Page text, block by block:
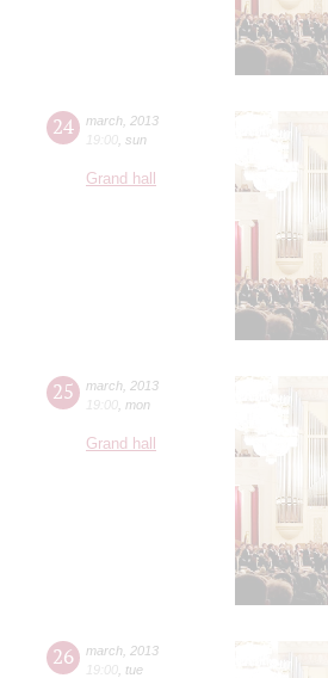
24 march 2013
19:00 sun
Grand hall
25 march 2013
19:00 mon
Grand hall
26 march 2013
19:00 tue